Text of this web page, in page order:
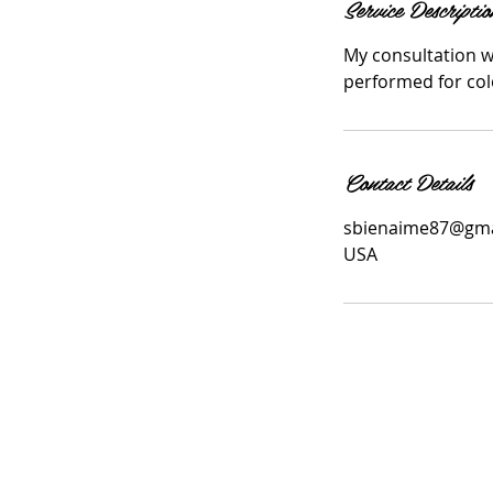
Service
My consultation
performed for
Contact Details
USA